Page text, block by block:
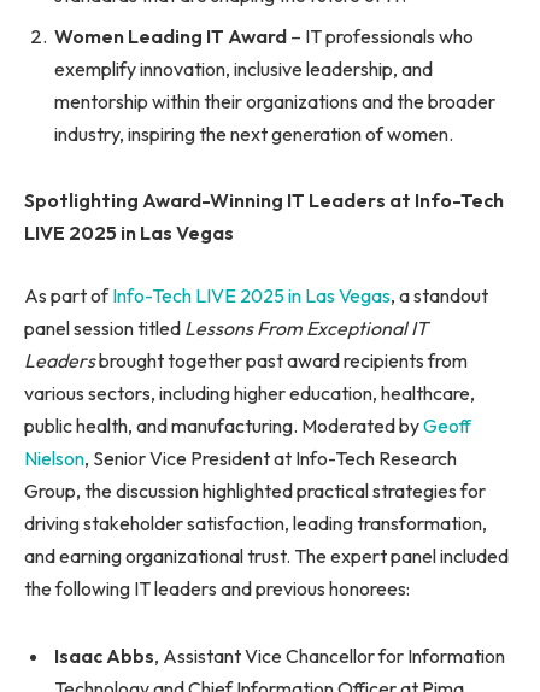
Women Leading IT Award – IT professionals who
exemplify innovation, inclusive leadership, and
mentorship within their organizations and the broader
industry, inspiring the next generation of women.
Spotlighting Award-Winning IT Leaders at Info-Tech
LIVE 2025 in Las Vegas
As part ofInfo-Tech LIVE 2025 in Las Vegas, a standout
panel session titled Lessons From Exceptional IT
Leadersbrought together past award recipients from
various sectors, including higher education, healthcare,
public health, and manufacturing. Moderated byGeoff
Nielson, Senior Vice President at Info-Tech Research
Group, the discussion highlighted practical strategies for
driving stakeholder satisfaction, leading transformation,
and earning organizational trust. The expert panel included
the following IT leaders and previous honorees:
Isaac Abbs, Assistant Vice Chancellor for Information